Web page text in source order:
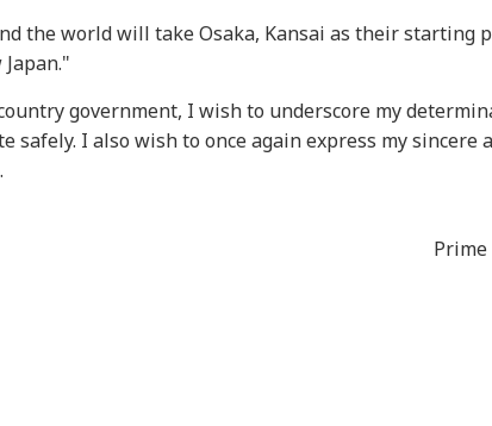
the world will take Osaka, Kansai as their starting
government, I wish to underscore my
I also wish to once again express my sincere